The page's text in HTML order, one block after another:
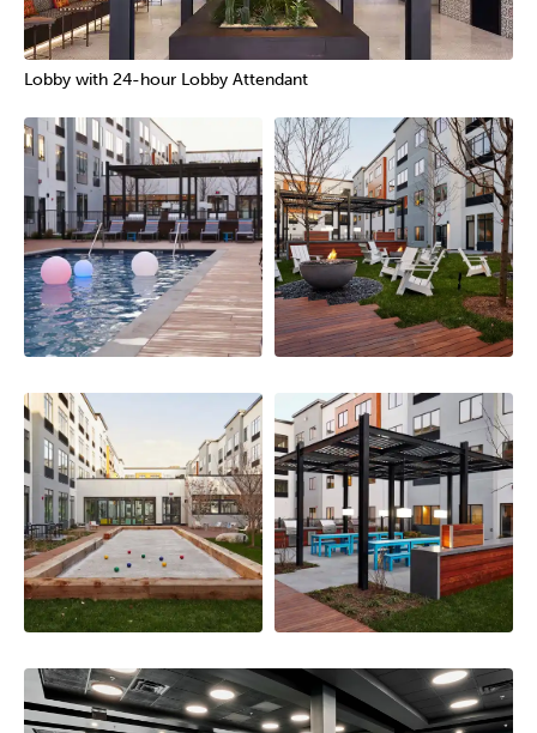
Lobby with 24-hour Lobby Attendant